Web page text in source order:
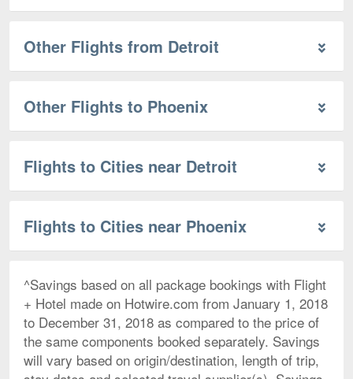
Other Flights from Detroit
Other Flights to Phoenix
Flights to Cities near Detroit
Flights to Cities near Phoenix
^Savings based on all package bookings with Flight
+ Hotel made on Hotwire.com from January 1, 2018
to December 31, 2018 as compared to the price of
the same components booked separately. Savings
will vary based on origin/destination, length of trip,